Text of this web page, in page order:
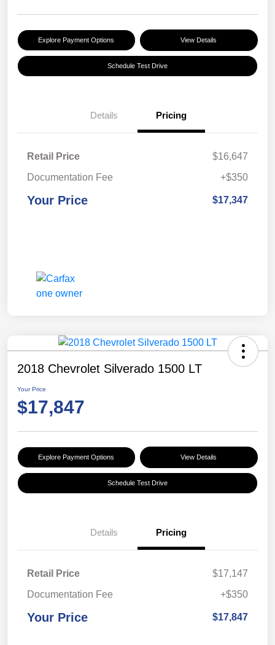
Explore Payment Options View Details
Schedule Test Drive
Details Pricing
Retail Price
$16,647
Documentation Fee
+$350
Your Price $17,347
2018 Chevrolet Silverado 1500 LT
Your Price
$17,847
Explore Payment Options View Details
Schedule Test Drive
Details Pricing
Retail Price
$17,147
Documentation Fee
+$350
Your Price $17,847